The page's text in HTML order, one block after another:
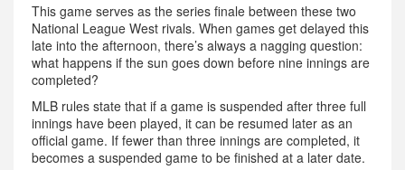
This game serves as the series finale between these two
National League West rivals. When games get delayed this
late into the afternoon, there’s always a nagging question:
what happens if the sun goes down before nine innings are
completed?
MLB rules state that if a game is suspended after three full
innings have been played, it can be resumed later as an
official game. If fewer than three innings are completed, it
becomes a suspended game to be finished at a later date.